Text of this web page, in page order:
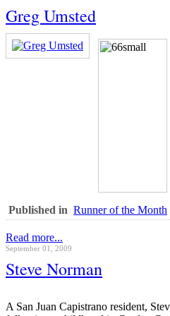
Greg Umsted
Published in Runner of the Month
Read more...
September 01, 2009
Steve Norman
A San Juan Capistrano resident,